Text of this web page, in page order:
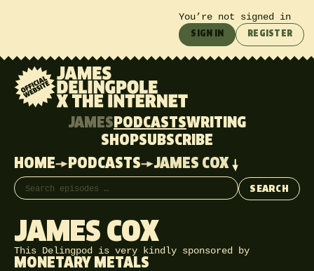
You’re not signed in
SIGN IN REGISTER
JAMES PODCASTSWRITING
SHOPSUBSCRIBE
HOME
PODCASTS JAMES COX
Search episodes
SEARCH
JAMES COX
This Delingpod is very kindly sponsored by
MONETARY METALS